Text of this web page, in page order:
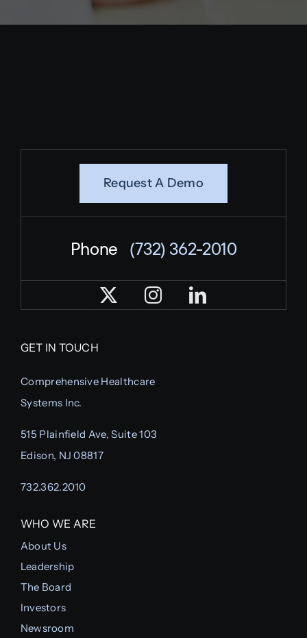
Request A Demo
Phone (732) 362-2010
GET IN TOUCH
Comprehensive Healthcare
Systems Inc.
515 Plainfield Ave, Suite 103
Edison, NJ 08817
732.362.2010
WHO WE ARE
About Us
Leadership
The Board
Investors
Newsroom